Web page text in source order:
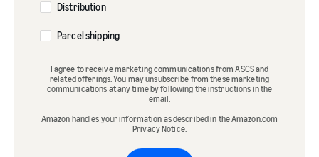
Distribution
Parcel shipping
I agree to receive marketing communications from ASCS and
related offerings. You may unsubscribe from these marketing
communications at any time by following the instructions in the
email.
Amazon handles your information as described in theAmazon.com
Privacy Notice.